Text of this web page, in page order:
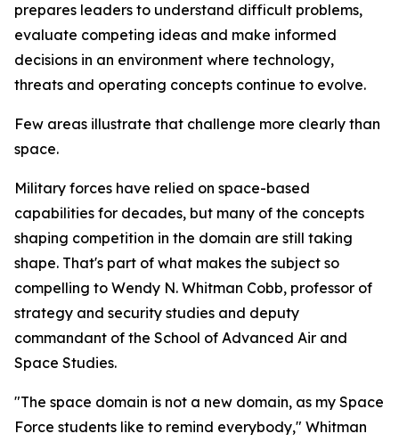
prepares leaders to understand difficult problems,
evaluate competing ideas and make informed
decisions in an environment where technology,
threats and operating concepts continue to evolve.
Few areas illustrate that challenge more clearly than
space.
Military forces have relied on space-based
capabilities for decades, but many of the concepts
shaping competition in the domain are still taking
shape. That's part of what makes the subject so
compelling to Wendy N. Whitman Cobb, professor of
strategy and security studies and deputy
commandant of the School of Advanced Air and
Space Studies.
"The space domain is not a new domain, as my Space
Force students like to remind everybody," Whitman